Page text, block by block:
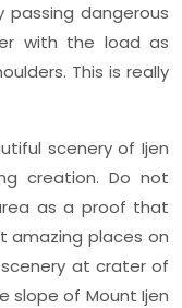
dangerous
with the load as
This is really
scenery of Ijen
creation. Do not
as a proof that
amazing places on
at crater of
slope of Mount Ijen